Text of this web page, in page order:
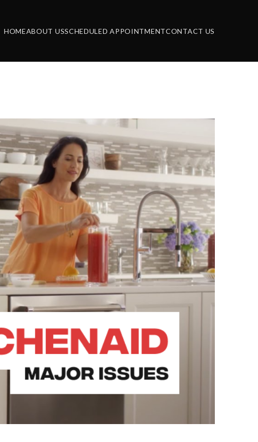
HOMEABOUT USSCHEDULED APPOINTMENTCONTACT US